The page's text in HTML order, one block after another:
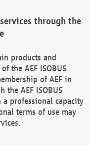
through the
products and
the AEF ISOBUS
of AEF in
the AEF ISOBUS
a professional capacity
terms of use may